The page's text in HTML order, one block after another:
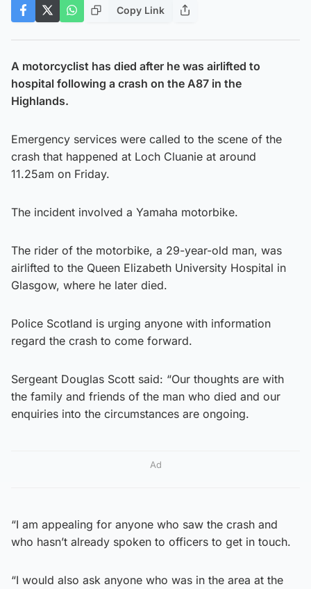
Copy Link
A motorcyclist has died after he was airlifted to
hospital following a crash on the A87 in the
Highlands.
Emergency services were called to the scene of the
crash that happened at Loch Cluanie at around
11.25am on Friday.
The incident involved a Yamaha motorbike.
The rider of the motorbike, a 29-year-old man, was
airlifted to the Queen Elizabeth University Hospital in
Glasgow, where he later died.
Police Scotland is urging anyone with information
regard the crash to come forward.
Sergeant Douglas Scott said: “Our thoughts are with
the family and friends of the man who died and our
enquiries into the circumstances are ongoing.
Ad
“I am appealing for anyone who saw the crash and
who hasn’t already spoken to officers to get in touch.
“I would also ask anyone who was in the area at the